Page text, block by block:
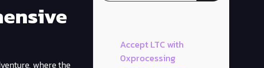
where the
Accept LTC with
0xprocessing